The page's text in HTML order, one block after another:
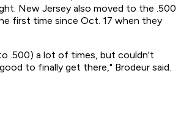
New Jersey also moved to the .500
first time since Oct. 17 when they
.500) a lot of times, but couldn't
to finally get there," Brodeur said.